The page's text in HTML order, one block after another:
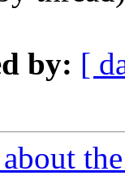
by: [